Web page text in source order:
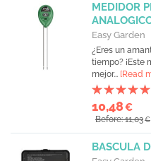
MEDIDOR
Easy Garden
¿Eres un
tiempo? ¡Este
mejor... [Read
10,48€
Before: 11,03€
BASCULA